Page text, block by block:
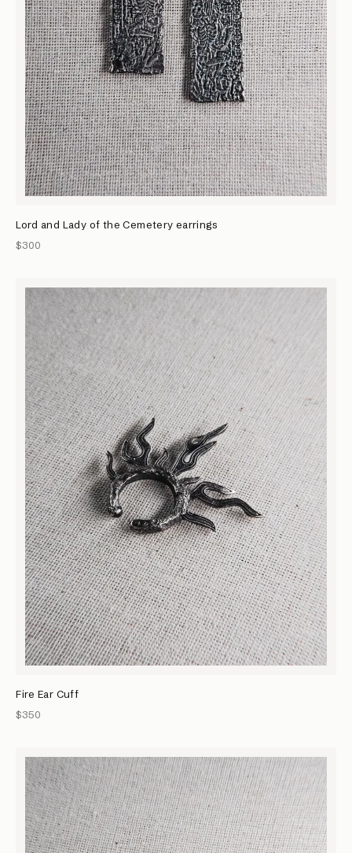
Lord and Lady of the Cemetery earrings
$300
Fire Ear Cuff
$350